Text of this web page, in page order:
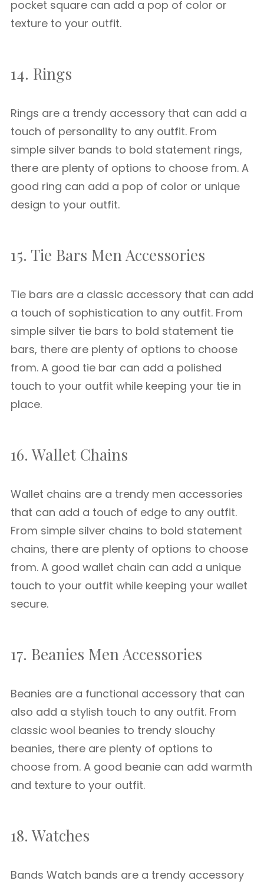
pocket square can add a pop of color or
texture to your outfit.
14. Rings
Rings are a trendy accessory that can add a
touch of personality to any outfit. From
simple silver bands to bold statement rings,
there are plenty of options to choose from. A
good ring can add a pop of color or unique
design to your outfit.
15. Tie Bars Men Accessories
Tie bars are a classic accessory that can add
a touch of sophistication to any outfit. From
simple silver tie bars to bold statement tie
bars, there are plenty of options to choose
from. A good tie bar can add a polished
touch to your outfit while keeping your tie in
place.
16. Wallet Chains
Wallet chains are a trendy men accessories
that can add a touch of edge to any outfit.
From simple silver chains to bold statement
chains, there are plenty of options to choose
from. A good wallet chain can add a unique
touch to your outfit while keeping your wallet
secure.
17. Beanies Men Accessories
Beanies are a functional accessory that can
also add a stylish touch to any outfit. From
classic wool beanies to trendy slouchy
beanies, there are plenty of options to
choose from. A good beanie can add warmth
and texture to your outfit.
18. Watches
Bands Watch bands are a trendy accessory